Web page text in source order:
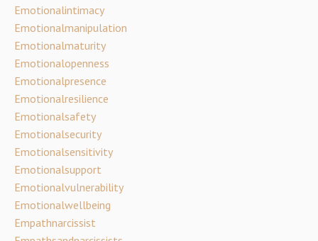
Emotionalintimacy
Emotionalmanipulation
Emotionalmaturity
Emotionalopenness
Emotionalpresence
Emotionalresilience
Emotionalsafety
Emotionalsecurity
Emotionalsensitivity
Emotionalsupport
Emotionalvulnerability
Emotionalwellbeing
Empathnarcissist